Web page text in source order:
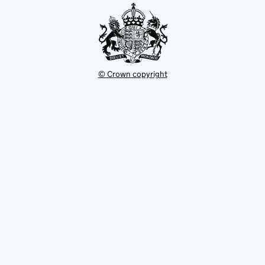
© Crown copyright